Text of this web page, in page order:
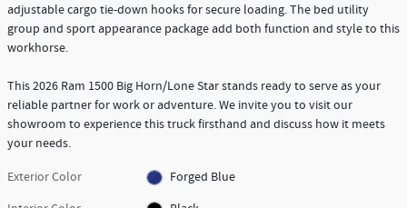
adjustable cargo tie-down hooks for secure loading. The bed utility
group and sport appearance package add both function and style to this
workhorse.
This 2026 Ram 1500 Big Horn/Lone Star stands ready to serve as your
reliable partner for work or adventure. We invite you to visit our
showroom to experience this truck firsthand and discuss how it meets
your needs.
Exterior Color
Forged Blue